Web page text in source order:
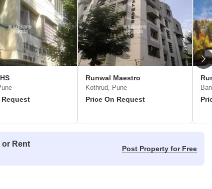
Request
Runwal Maestro
Kothrud, Pune
Price On Request
or Rent
Post Property for Free